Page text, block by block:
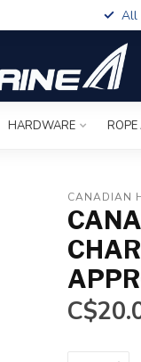
All
HARDWARE
CANADIAN